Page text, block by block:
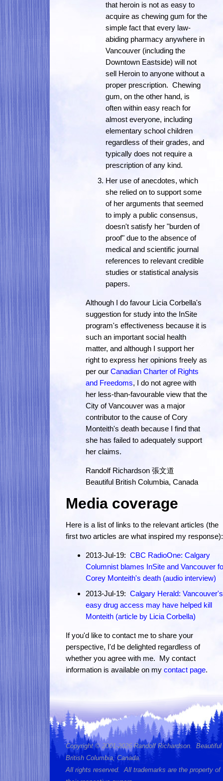
that heroin is not as easy to
acquire as chewing gum for the
simple fact that every law-
abiding pharmacy anywhere in
Vancouver (including the
Downtown Eastside) will not
sell Heroin to anyone without a
proper prescription. Chewing
gum, on the other hand, is
often within easy reach for
almost everyone, including
elementary school children
regardless of their grades, and
typically does not require a
prescription of any kind.
Her use of anecdotes, which
she relied on to support some
of her arguments that seemed
to imply a public consensus,
doesn't satisfy her "burden of
proof" due to the absence of
medical and scientific journal
references to relevant credible
studies or statistical analysis
papers.
Although I do favour Licia Corbella's
suggestion for study into the InSite
program's effectiveness because it is
such an important social health
matter, and although I support her
right to express her opinions freely as
per our Canadian Charter of Rights
and Freedoms, I do not agree with
her less-than-favourable view that the
City of Vancouver was a major
contributor to the cause of Cory
Monteith's death because I find that
she has failed to adequately support
her claims.
Randolf Richardson 張文道
Beautiful British Columbia, Canada
Media coverage
Here is a list of links to the relevant articles (the
first two articles are what inspired my response):
2013-Jul-19: CBC RadioOne: Calgary
Columnist blames InSite and Vancouver
Corey Monteith's death (audio interview)
2013-Jul-19: Calgary Herald: Vancouver's
easy drug access may have helped kill
Monteith (article by Licia Corbella)
If you'd like to contact me to share your
perspective, I'd be delighted regardless of
whether you agree with me. My contact
information is available on my contact page.
Copyright © 2001-2026 Randolf Richardson. Beautiful
British Columbia, Canada.
All rights reserved. All trademarks are the property of